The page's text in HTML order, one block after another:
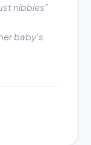
nibbles”
baby's